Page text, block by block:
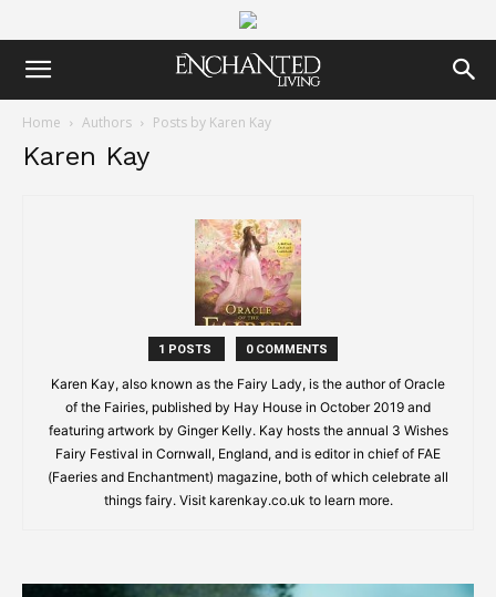
Home Authors Posts by Karen Kay
Karen Kay
1 POSTS 0 COMMENTS
Karen Kay, also known as the Fairy Lady, is the author of Oracle
of the Fairies, published by Hay House in October 2019 and
featuring artwork by Ginger Kelly. Kay hosts the annual 3 Wishes
Fairy Festival in Cornwall, England, and is editor in chief of FAE
(Faeries and Enchantment) magazine, both of which celebrate all
things fairy. Visit karenkay.co.uk to learn more.